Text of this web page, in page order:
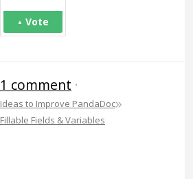
Vote
1 comment ·
Ideas to Improve PandaDoc»
Fillable Fields & Variables